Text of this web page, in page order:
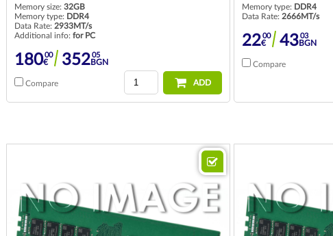
Memory size: 32GB
Memory type: DDR4
Data Rate: 2933MT/s
Additional info: for PC
18000
€ 35205
BGN
Compare ADD
Memory type: DDR4
Data Rate: 2666MT/s
2200
€ 4303
BGN
Compare